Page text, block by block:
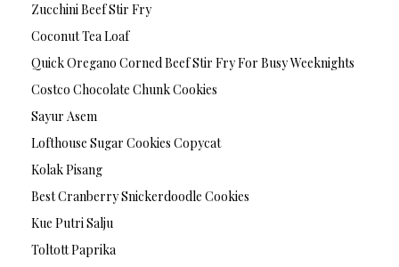
Zucchini Beef Stir Fry
Coconut Tea Loaf
Quick Oregano Corned Beef Stir Fry For Busy Weeknights
Costco Chocolate Chunk Cookies
Sayur Asem
Lofthouse Sugar Cookies Copycat
Kolak Pisang
Best Cranberry Snickerdoodle Cookies
Kue Putri Salju
Toltott Paprika